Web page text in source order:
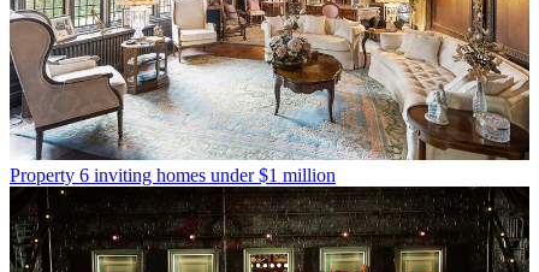
Property 6 inviting homes under $1 million